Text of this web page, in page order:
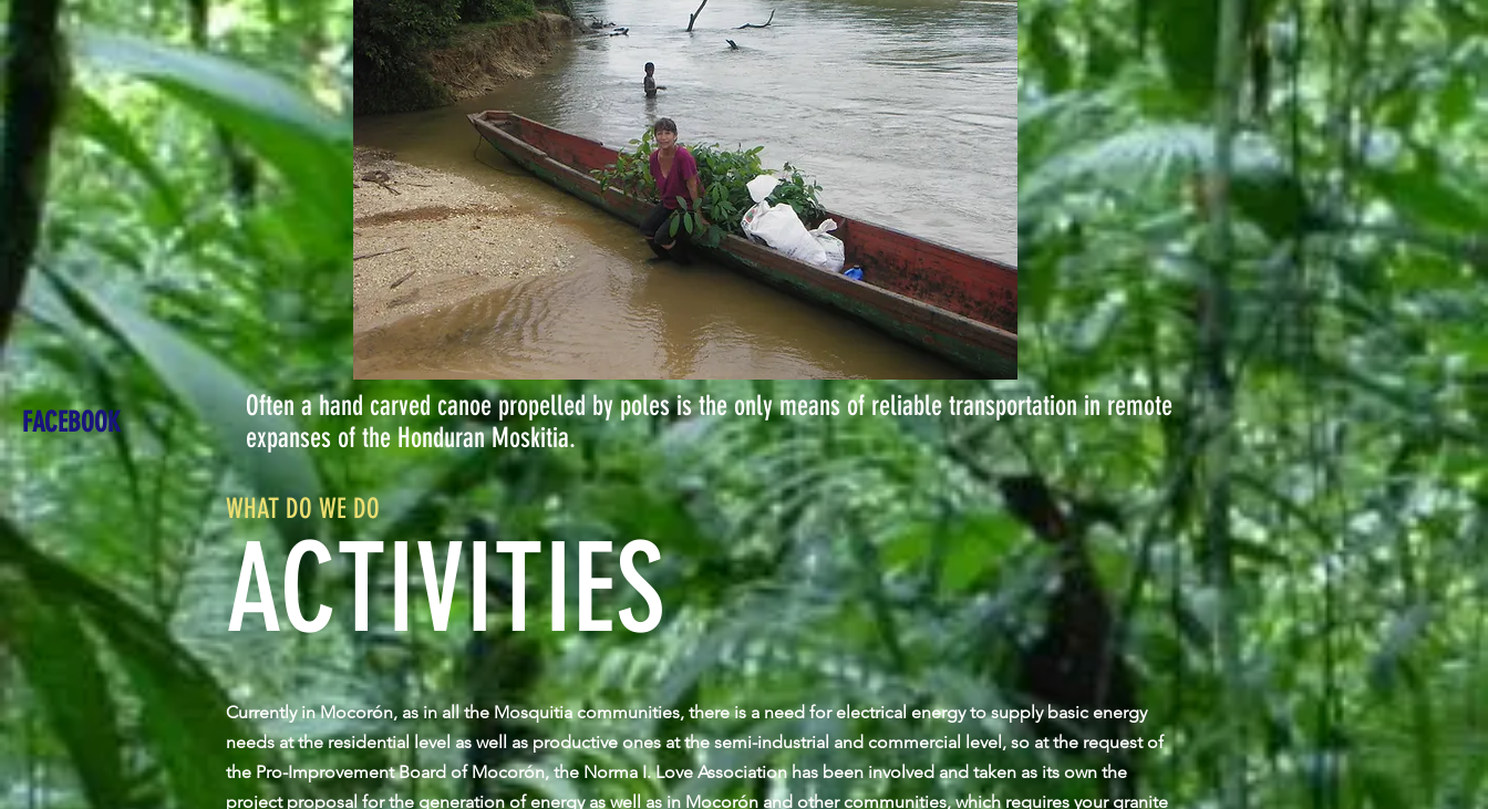
FACEBOOK
Often a hand carved canoe propelled by poles is the only means of reliable transportation in remote
expanses of the Honduran Moskitia.
WHAT DO WE DO
ACTIVITIES
Currently in Mocorón, as in all the Mosquitia communities, there is a need for electrical energy to supply basic energy
needs at the residential level as well as productive ones at the semi-industrial and commercial level, so at the request of
the Pro-Improvement Board of Mocorón, the Norma I. Love Association has been involved and taken as its own the
project proposal for the generation of energy as well as in Mocorón and other communities, which requires your granite